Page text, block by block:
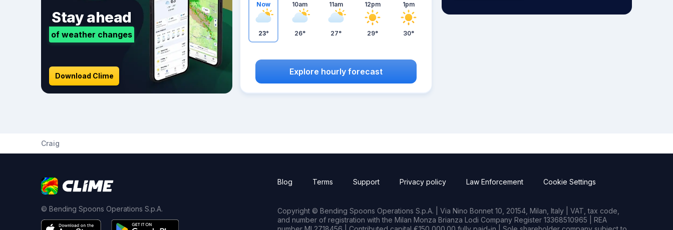
Stay ahead
of weather changes
Download Clime
Now
23°
10am
26°
11am
27°
12pm
29°
1pm
30°
Explore hourly forecast
Craig
© Bending Spoons Operations S.p.A.
Blog Terms Support Privacy policy Law Enforcement Cookie Settings
Copyright © Bending Spoons Operations S.p.A. | Via Nino Bonnet 10, 20154, Milan, Italy | VAT, tax code,
and number of registration with the Milan Monza Brianza Lodi Company Register 13368510965 | REA